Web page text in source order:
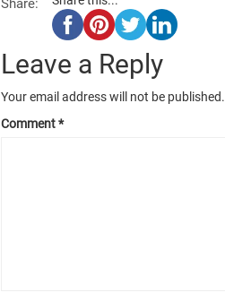
Share:
Leave a Reply
Your email address will not be published.
Comment*